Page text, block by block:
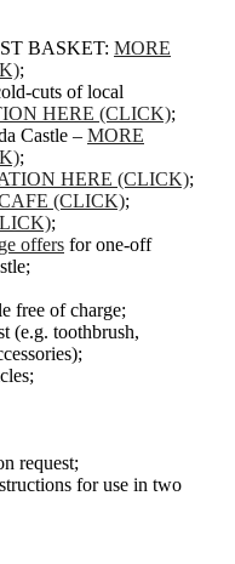
BASKET: MORE
;
cuts of local
HERE (CLICK);
Castle – MORE
;
HERE (CLICK);
(CLICK);
;
offers for one-off
free of charge;
(e.g. toothbrush,
request;
for use in two